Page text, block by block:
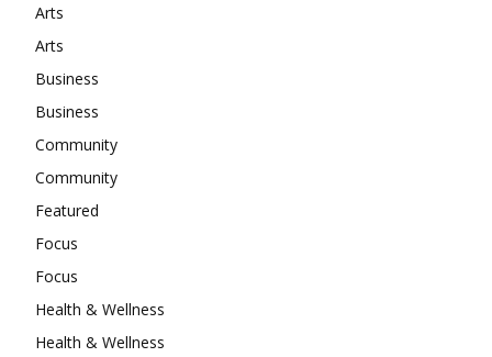
Arts
Arts
Business
Business
Community
Community
Featured
Focus
Focus
Health & Wellness
Health & Wellness